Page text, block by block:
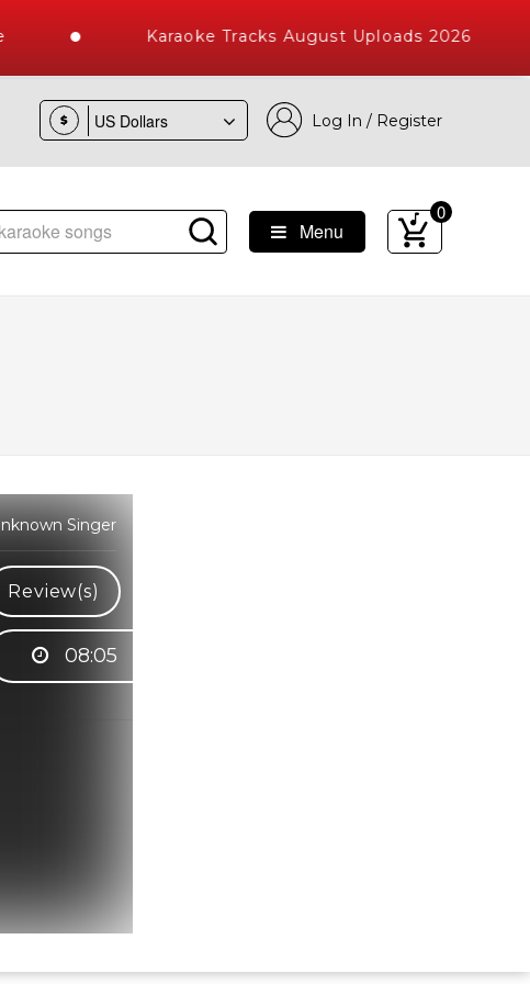
Karaoke Tracks August Uploads 2026
$ Log In / Register
Songs with 10000+ High Quality Tracks
Menu
0
Singer
Review(s)
08:05
WhatsApp for any queries.